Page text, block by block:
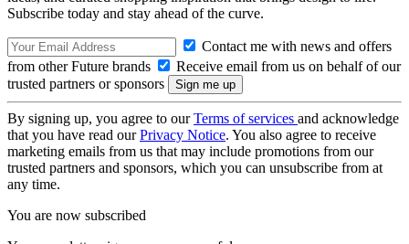
Subscribe today and stay ahead of the curve.
Contact me with news and offers
from other Future brands
Receive email from us on behalf of our
trusted partners or sponsors
By signing up, you agree to ourTerms of services and acknowledge
that you have read ourPrivacy Notice. You also agree to receive
marketing emails from us that may include promotions from our
trusted partners and sponsors, which you can unsubscribe from at
any time.
You are now subscribed